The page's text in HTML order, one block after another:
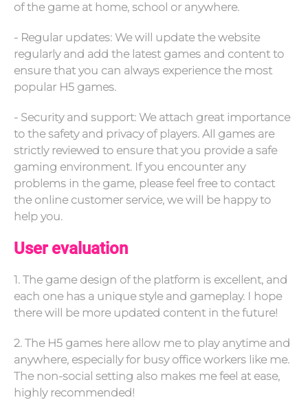
of the game at home, school or anywhere.
- Regular updates: We will update the website
regularly and add the latest games and content to
ensure that you can always experience the most
popular H5 games.
- Security and support: We attach great importance
to the safety and privacy of players. All games are
strictly reviewed to ensure that you provide a safe
gaming environment. If you encounter any
problems in the game, please feel free to contact
the online customer service, we will be happy to
help you.
User evaluation
1. The game design of the platform is excellent, and
each one has a unique style and gameplay. I hope
there will be more updated content in the future!
2. The H5 games here allow me to play anytime and
anywhere, especially for busy office workers like me.
The non-social setting also makes me feel at ease,
highly recommended!